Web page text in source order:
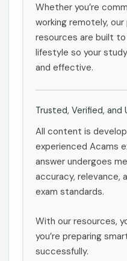
Whether you’re
working remotely,
resources are built
lifestyle so your
and effective.
Trusted, Verified,
All content is
experienced Acams
answer undergoes
accuracy, relevance,
exam standards.
With our resources,
you’re preparing
successfully.